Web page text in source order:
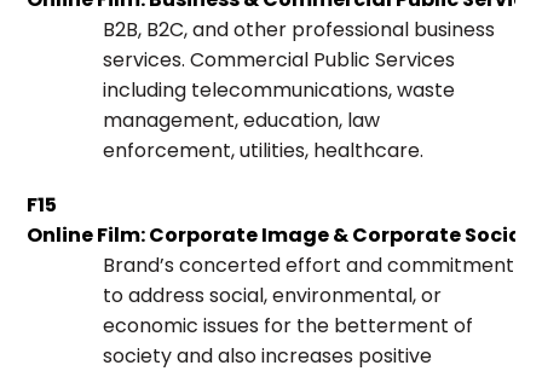
B2B, B2C, and other professional business
services. Commercial Public Services
including telecommunications, waste
management, education, law
enforcement, utilities, healthcare.
F15
Online Film: Corporate Image & Corporate Social
Brand’s concerted effort and commitment
to address social, environmental, or
economic issues for the betterment of
society and also increases positive